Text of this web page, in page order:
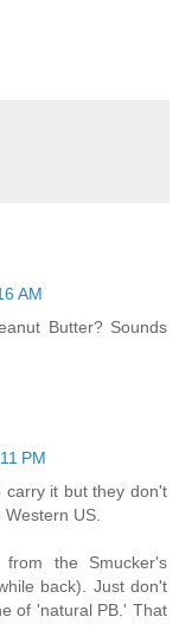
AM
Butter? Sounds
PM
carry it but they don't
US.
the Smucker's
back). Just don't
of 'natural PB.' That